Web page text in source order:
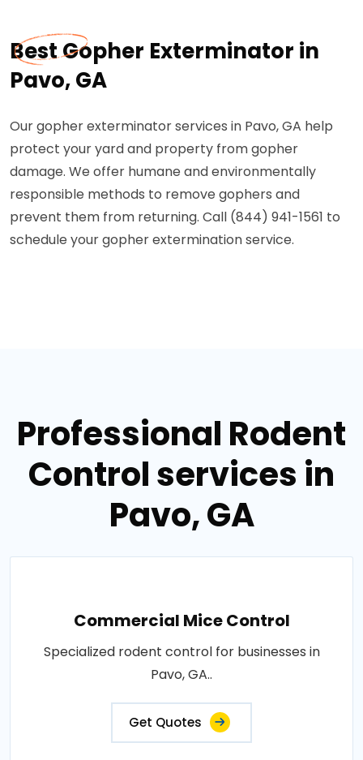
Best Gopher Exterminator in
Pavo, GA
Our gopher exterminator services in Pavo, GA help
protect your yard and property from gopher
damage. We offer humane and environmentally
responsible methods to remove gophers and
prevent them from returning. Call (844) 941-1561 to
schedule your gopher extermination service.
Professional Rodent
Control services in
Pavo, GA
Commercial Mice Control
Specialized rodent control for businesses in
Pavo, GA..
Get Quotes